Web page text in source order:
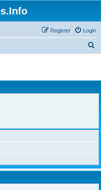
Login
Register
r
c